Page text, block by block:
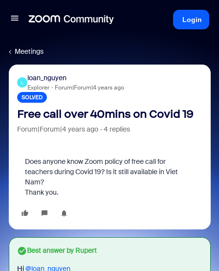
Login
Meetings
L
loan_nguyen
Explorer Forum|Forum|4 years ago
SOLVED
Free call over 40mins on Covid 19
Forum|Forum|4 years ago 4 replies
Does anyone know Zoom policy of free call for
teachers during Covid 19? Is it still available in Viet
Nam?
Thank you.
Best answer byRupert
Hi@loan_nguyen